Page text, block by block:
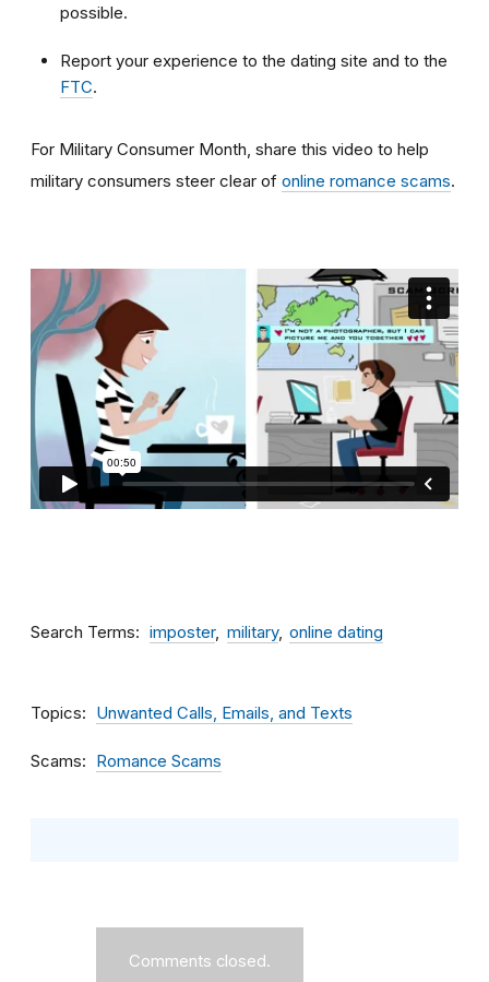
possible.
Report your experience to the dating site and to the
FTC.
For Military Consumer Month, share this video to help
military consumers steer clear of online romance scams.
Search Terms imposter military online dating
Topics Unwanted Calls, Emails, and Texts
Scams Romance Scams
Comments closed.